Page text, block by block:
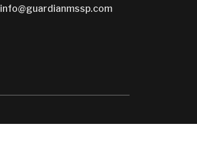
info@guardianmssp.com